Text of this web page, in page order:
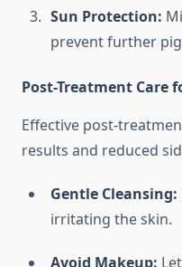
Sun Protection:
prevent further
Post-Treatment Care
Effective post-
results and reduced
Gentle Cleansing:
irritating the skin.
Avoid Makeup: